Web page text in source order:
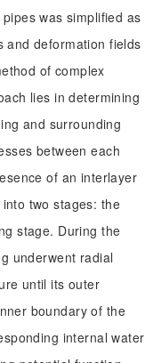
was simplified as
and deformation fields
of complex
lies in determining
and surrounding
between each
of an interlayer
two stages: the
stage. During the
underwent radial
until its outer
boundary of the
internal water